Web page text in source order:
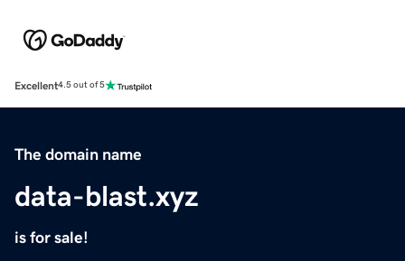
Excellent4.5 out of 5
The domain name
data-blast.xyz
is for sale!